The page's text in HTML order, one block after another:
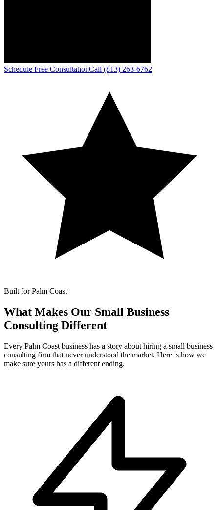
Schedule Free ConsultationCall (813) 263-6762
Built for Palm Coast
What Makes Our Small Business
Consulting Different
Every Palm Coast business has a story about hiring a small business
consulting firm that never understood the market. Here is how we
make sure yours has a different ending.